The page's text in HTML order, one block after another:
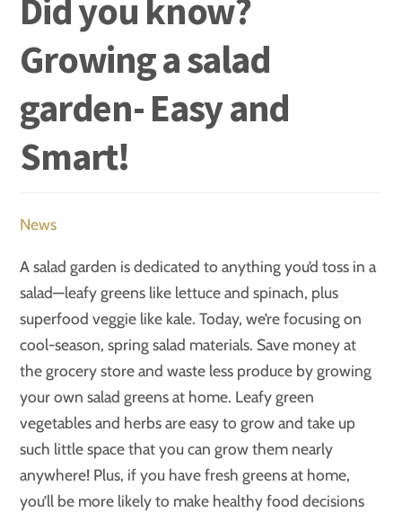
Did you know?
Growing a salad
garden- Easy and
Smart!
News
A salad garden is dedicated to anything you’d toss in a
salad—leafy greens like lettuce and spinach, plus
superfood veggie like kale. Today, we’re focusing on
cool-season, spring salad materials. Save money at
the grocery store and waste less produce by growing
your own salad greens at home. Leafy green
vegetables and herbs are easy to grow and take up
such little space that you can grow them nearly
anywhere! Plus, if you have fresh greens at home,
you’ll be more likely to make healthy food decisions